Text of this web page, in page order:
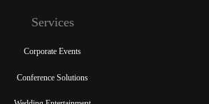
Services
Corporate Events
Conference Solutions